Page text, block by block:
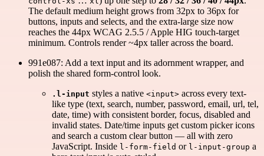
The default medium height grows from 32px to 36px for
buttons, inputs and selects, and the extra-large size now
reaches the 44px WCAG 2.5.5 / Apple HIG touch-target
minimum. Controls render ~4px taller across the board.
991e087: Add a text input and its adornment wrapper, and
polish the shared form-control look.
.l-input styles a native <input> across every text-
like type (text, search, number, password, email, url, tel,
date, time) with consistent border, focus, disabled and
invalid states. Date/time inputs get custom picker icons
and search a custom clear button — all with zero
JavaScript. Inside l-form-field or l-input-group a